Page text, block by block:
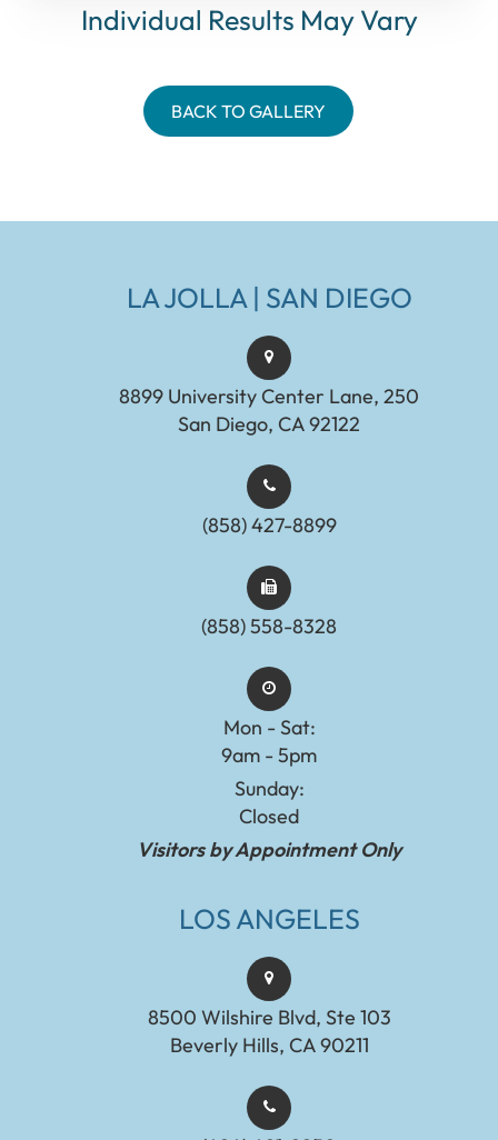
Individual Results May Vary
BACK TO GALLERY
LA JOLLA | SAN DIEGO
8899 University Center Lane, 250
San Diego, CA 92122
(858) 427-8899
(858) 558-8328
Mon - Sat:
9am - 5pm
Sunday:
Closed
Visitors by Appointment Only
LOS ANGELES
8500 Wilshire Blvd, Ste 103
Beverly Hills, CA 90211